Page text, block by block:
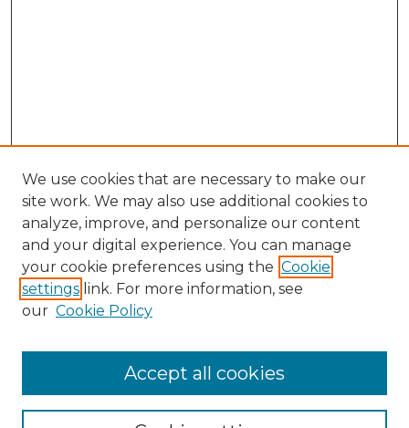
Enter search terms:
We use cookies that are necessary to make our
site work. We may also use additional cookies to
analyze, improve, and personalize our content
and your digital experience. You can manage
your cookie preferences using the Cookie
settings link. For more information, see
our Cookie Policy
Accept all cookies